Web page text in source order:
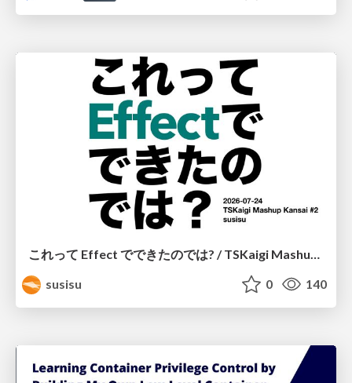
これって Effect でできたのでは? / TSKaigi Mashup Kansai #2
susisu
0 140